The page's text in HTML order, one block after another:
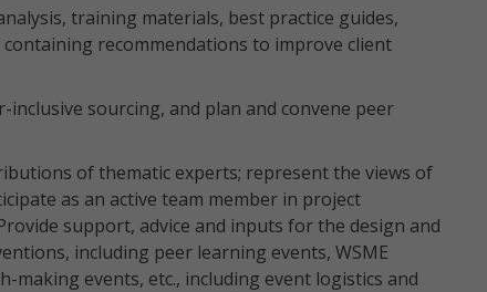
training materials, best practice guides,
recommendations to improve client
sourcing, and plan and convene peer
of thematic experts; represent the views of
as an active team member in project
support, advice and inputs for the design and
including peer learning events, WSME
events, etc., including event logistics and